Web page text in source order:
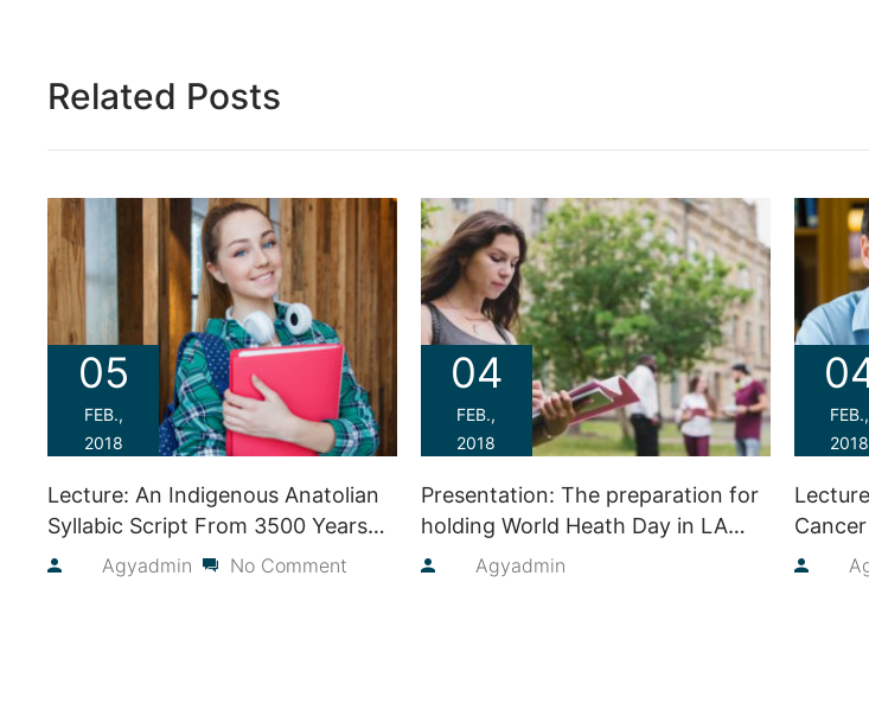
Related Posts
05
FEB.,
2018
Lecture: An Indigenous Anatolian
Syllabic Script From 3500 Years
Ago
Agyadmin No Comment
04
FEB.,
2018
Presentation: The preparation for
holding World Heath Day in LA
2018
Agyadmin
FEB.,
2018
Judie